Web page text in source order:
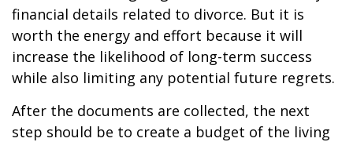
financial details related to divorce. But it is
worth the energy and effort because it will
increase the likelihood of long-term success
while also limiting any potential future regrets.
After the documents are collected, the next
step should be to create a budget of the living